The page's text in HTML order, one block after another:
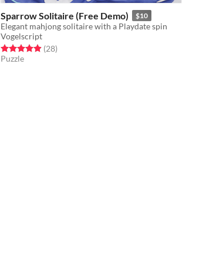
Sparrow Solitaire (Free Demo) $10
Elegant mahjong solitaire with a Playdate spin
Vogelscript
Rated 4.9 out of 5 stars
(28total ratings
)
Puzzle